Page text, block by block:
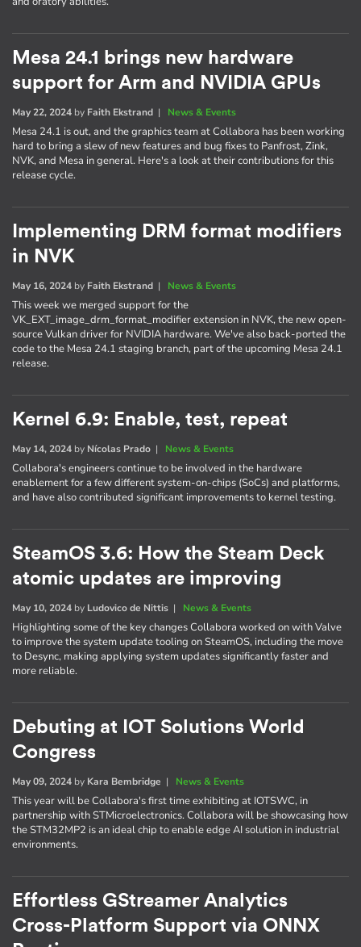
Mesa 24.1 brings new hardware
support for Arm and NVIDIA GPUs
May 22, 2024 by Faith Ekstrand | News & Events
Mesa 24.1 is out, and the graphics team at Collabora has been working
hard to bring a slew of new features and bug fixes to Panfrost, Zink,
NVK, and Mesa in general. Here's a look at their contributions for this
release cycle.
Implementing DRM format modifiers
in NVK
May 16, 2024 by Faith Ekstrand | News & Events
This week we merged support for the
VK_EXT_image_drm_format_modifier extension in NVK, the new open-
source Vulkan driver for NVIDIA hardware. We've also back-ported the
code to the Mesa 24.1 staging branch, part of the upcoming Mesa 24.1
release.
Kernel 6.9: Enable, test, repeat
May 14, 2024 by Nícolas Prado | News & Events
Collabora's engineers continue to be involved in the hardware
enablement for a few different system-on-chips (SoCs) and platforms,
and have also contributed significant improvements to kernel testing.
SteamOS 3.6: How the Steam Deck
atomic updates are improving
May 10, 2024 by Ludovico de Nittis | News & Events
Highlighting some of the key changes Collabora worked on with Valve
to improve the system update tooling on SteamOS, including the move
to Desync, making applying system updates significantly faster and
more reliable.
Debuting at IOT Solutions World
Congress
May 09, 2024 by Kara Bembridge | News & Events
This year will be Collabora's first time exhibiting at IOTSWC, in
partnership with STMicroelectronics. Collabora will be showcasing how
the STM32MP2 is an ideal chip to enable edge AI solution in industrial
environments.
Effortless GStreamer Analytics
Cross-Platform Support via ONNX